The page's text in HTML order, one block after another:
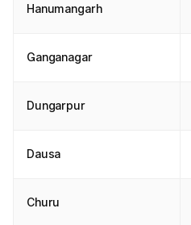
Hanumangarh
Ganganagar
Dungarpur
Dausa
Churu